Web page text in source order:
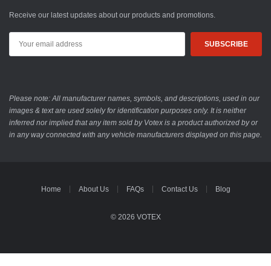
Receive our latest updates about our products and promotions.
Address
Please note: All manufacturer names, symbols, and descriptions, used in our
images & text are used solely for identification purposes only. It is neither
inferred nor implied that any item sold by Votex is a product authorized by or
in any way connected with any vehicle manufacturers displayed on this page.
Home About Us FAQs Contact Us Blog
© 2026 VOTEX